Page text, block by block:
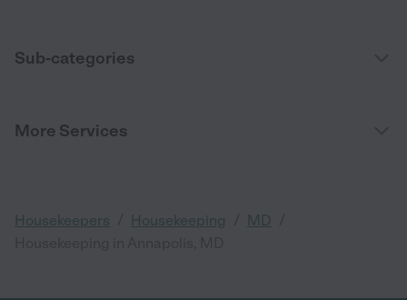
Sub-categories
More Services
Housekeepers Housekeeping MD